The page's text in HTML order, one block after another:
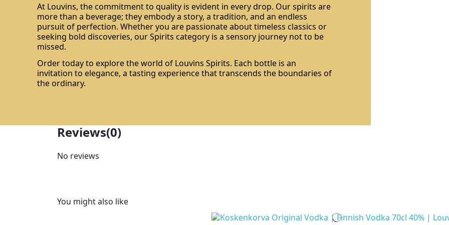
At Louvins, the commitment to quality is evident in every drop. Our spirits are
more than a beverage; they embody a story, a tradition, and an endless
pursuit of perfection. Whether you are passionate about timeless classics or
seeking bold discoveries, our Spirits category is a sensory journey not to be
missed.
Order today to explore the world of Louvins Spirits. Each bottle is an
invitation to elegance, a tasting experience that transcends the boundaries of
the ordinary.
Reviews(0)
No reviews
You might also like